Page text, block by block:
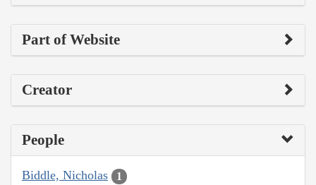
Part of Website
Creator
People
Biddle, Nicholas 1